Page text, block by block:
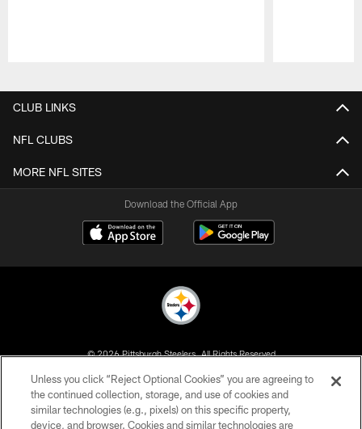
CLUB LINKS
NFL CLUBS
MORE NFL SITES
Download the Official App
© 2026 Pittsburgh Steelers. All Rights Reserved
PRIVACY POLICY
TERMS OF USE
Unless you click “Reject Optional Cookies” you are agreeing to
the continued collection, storage, and use of cookies and
similar technologies (e.g., pixels) on this specific property,
device, and browser. Cookies and similar technologies are